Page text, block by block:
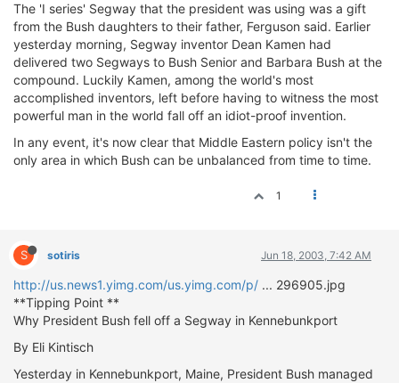
The 'I series' Segway that the president was using was a gift
from the Bush daughters to their father, Ferguson said. Earlier
yesterday morning, Segway inventor Dean Kamen had
delivered two Segways to Bush Senior and Barbara Bush at the
compound. Luckily Kamen, among the world's most
accomplished inventors, left before having to witness the most
powerful man in the world fall off an idiot-proof invention.
In any event, it's now clear that Middle Eastern policy isn't the
only area in which Bush can be unbalanced from time to time.
1
S sotiris Jun 18, 2003, 7:42 AM
http://us.news1.yimg.com/us.yimg.com/p/ ... 296905.jpg
**Tipping Point **
Why President Bush fell off a Segway in Kennebunkport
By Eli Kintisch
Yesterday in Kennebunkport, Maine, President Bush managed
ΑΓΟΡΑ
ΠΩΛΗΣΕΙΣ
ΠΡΟΣΦΟΡΕΣ
ΜΕΤΑΧΕΙΡΙΣΜΕΝΑ
2ΤΡΟΧΟΙ
ΟΔΗΓΟΥΜΕ
ΕΠΙΚΑΙΡΟΤΗΤΑ
ΑΡΧΕΙΟ ΤΕΥΧΩΝ